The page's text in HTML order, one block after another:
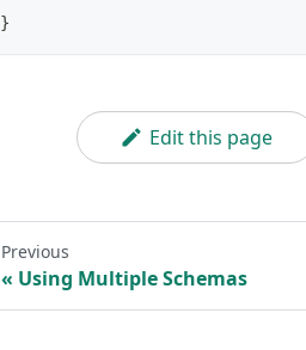
}
Edit this page
Previous
Using Multiple Schemas